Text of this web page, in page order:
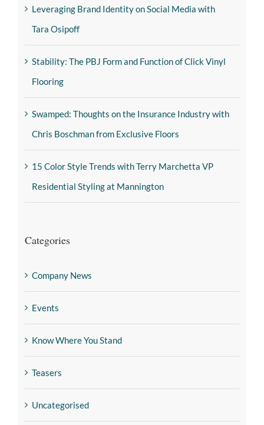
Leveraging Brand Identity on Social Media with
Tara Osipoff
Stability: The PBJ Form and Function of Click Vinyl
Flooring
Swamped: Thoughts on the Insurance Industry with
Chris Boschman from Exclusive Floors
15 Color Style Trends with Terry Marchetta VP
Residential Styling at Mannington
Categories
Company News
Events
Know Where You Stand
Teasers
Uncategorised